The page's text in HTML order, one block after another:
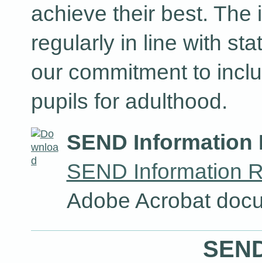
achieve their best. The
regularly in line with
our commitment to
pupils for adulthood.
SEND Information
SEND Information
Adobe Acrobat